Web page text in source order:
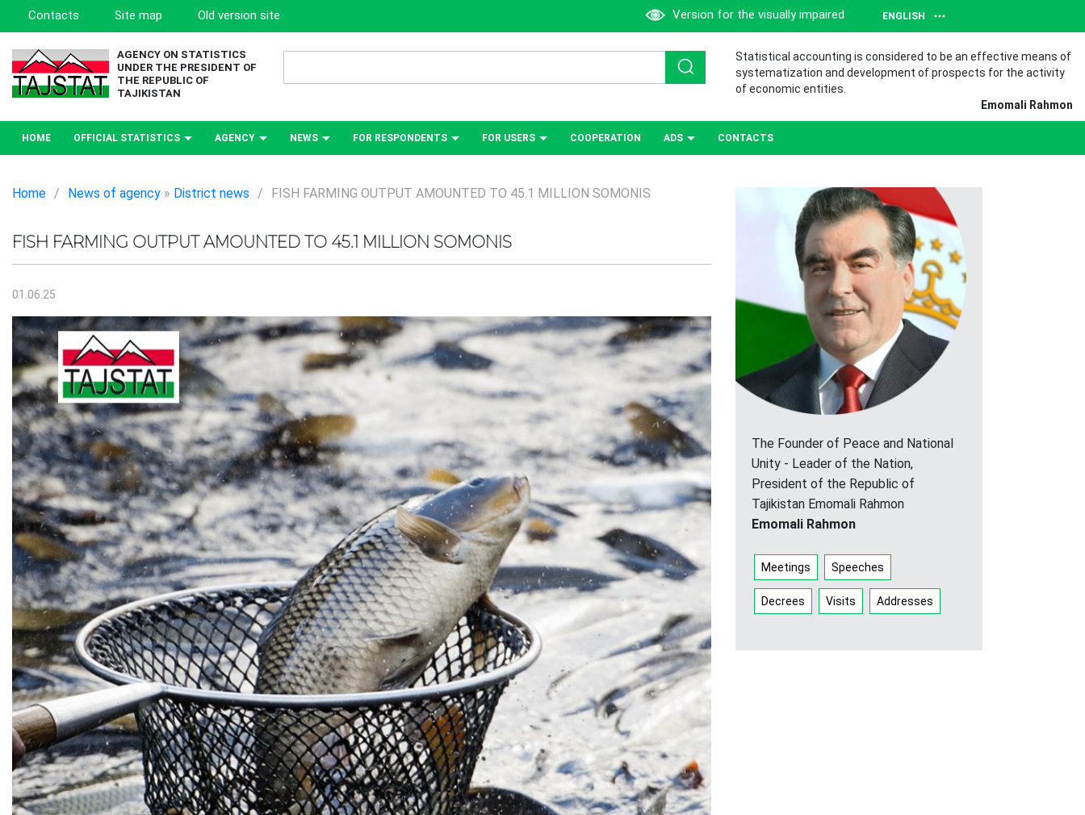
Contacts Site map Old version site Version for the visually impaired ENGLISH
AGENCY ON STATISTICS
UNDER THE PRESIDENT OF
THE REPUBLIC OF
TAJIKISTAN
Statistical accounting is considered to be an effective means of
systematization and development of prospects for the activity
of economic entities.
Emomali Rahmon
HOME OFFICIAL STATISTICS AGENCY NEWS FOR RESPONDENTS FOR USERS СOOPERATION ADS CONTACTS
Home / News of agency » District news / FISH FARMING OUTPUT AMOUNTED TO 45.1 MILLION SOMONIS
FISH FARMING OUTPUT AMOUNTED TO 45.1 MILLION SOMONIS
01.06.25
The Founder of Peace and National
Unity - Leader of the Nation,
President of the Republic of
Tajikistan Emomali Rahmon
Emomali Rahmon
Meetings Speeches
Decrees Visits Addresses